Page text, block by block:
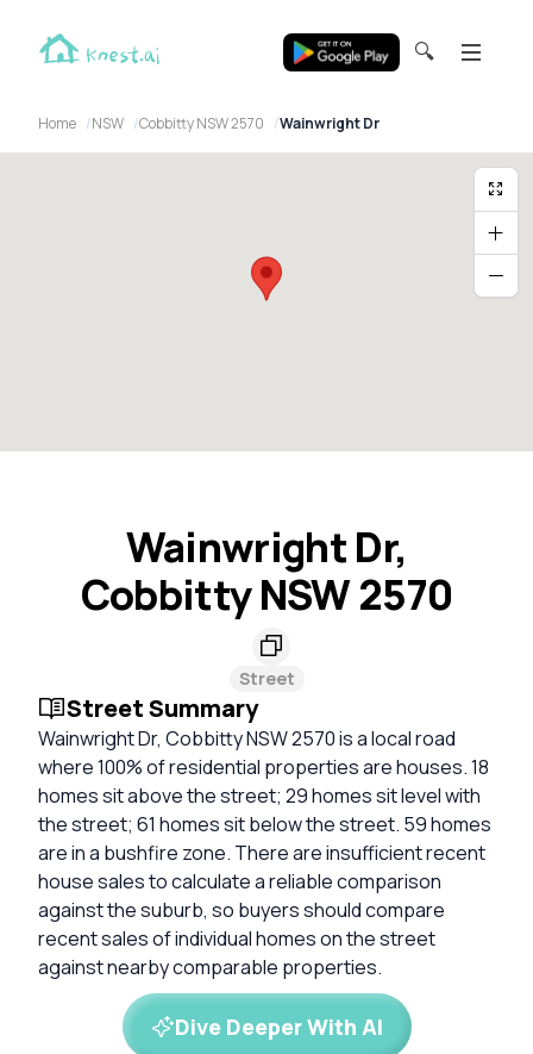
🔍
Home NSW Cobbitty NSW 2570 Wainwright Dr
Wainwright Dr,
Cobbitty NSW 2570
Street
Street Summary
Wainwright Dr, Cobbitty NSW 2570 is a local road
where 100% of residential properties are houses. 18
homes sit above the street; 29 homes sit level with
the street; 61 homes sit below the street. 59 homes
are in a bushfire zone. There are insufficient recent
house sales to calculate a reliable comparison
against the suburb, so buyers should compare
recent sales of individual homes on the street
against nearby comparable properties.
Dive Deeper With AI